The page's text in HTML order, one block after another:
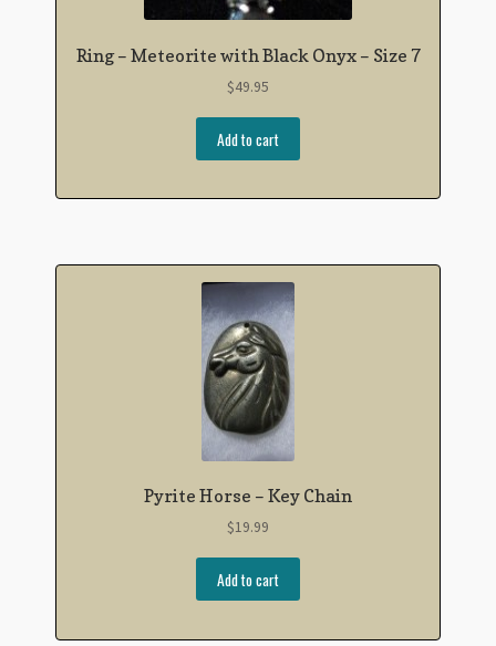
Ring – Meteorite with Black Onyx – Size 7
$49.95
Add to cart
Pyrite Horse – Key Chain
$19.99
Add to cart